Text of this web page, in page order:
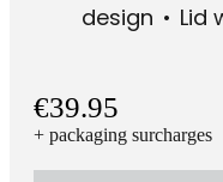
design
Lid
€39.95
+ packaging surcharges